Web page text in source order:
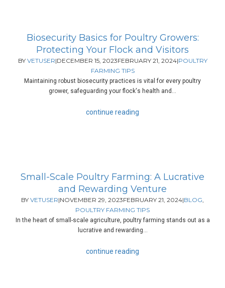
Biosecurity Basics for Poultry Growers:
Protecting Your Flock and Visitors
BY VETUSER|DECEMBER 15, 2023FEBRUARY 21, 2024|POULTRY
FARMING TIPS
Maintaining robust biosecurity practices is vital for every poultry
grower, safeguarding your flock's health and...
continue reading
Small-Scale Poultry Farming: A Lucrative
and Rewarding Venture
BY VETUSER|NOVEMBER 29, 2023FEBRUARY 21, 2024|BLOG,
POULTRY FARMING TIPS
In the heart of small-scale agriculture, poultry farming stands out as a
lucrative and rewarding...
continue reading